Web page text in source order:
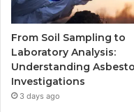
From Soil Sampling to
Laboratory Analysis:
Understanding
Investigations
3 days ago